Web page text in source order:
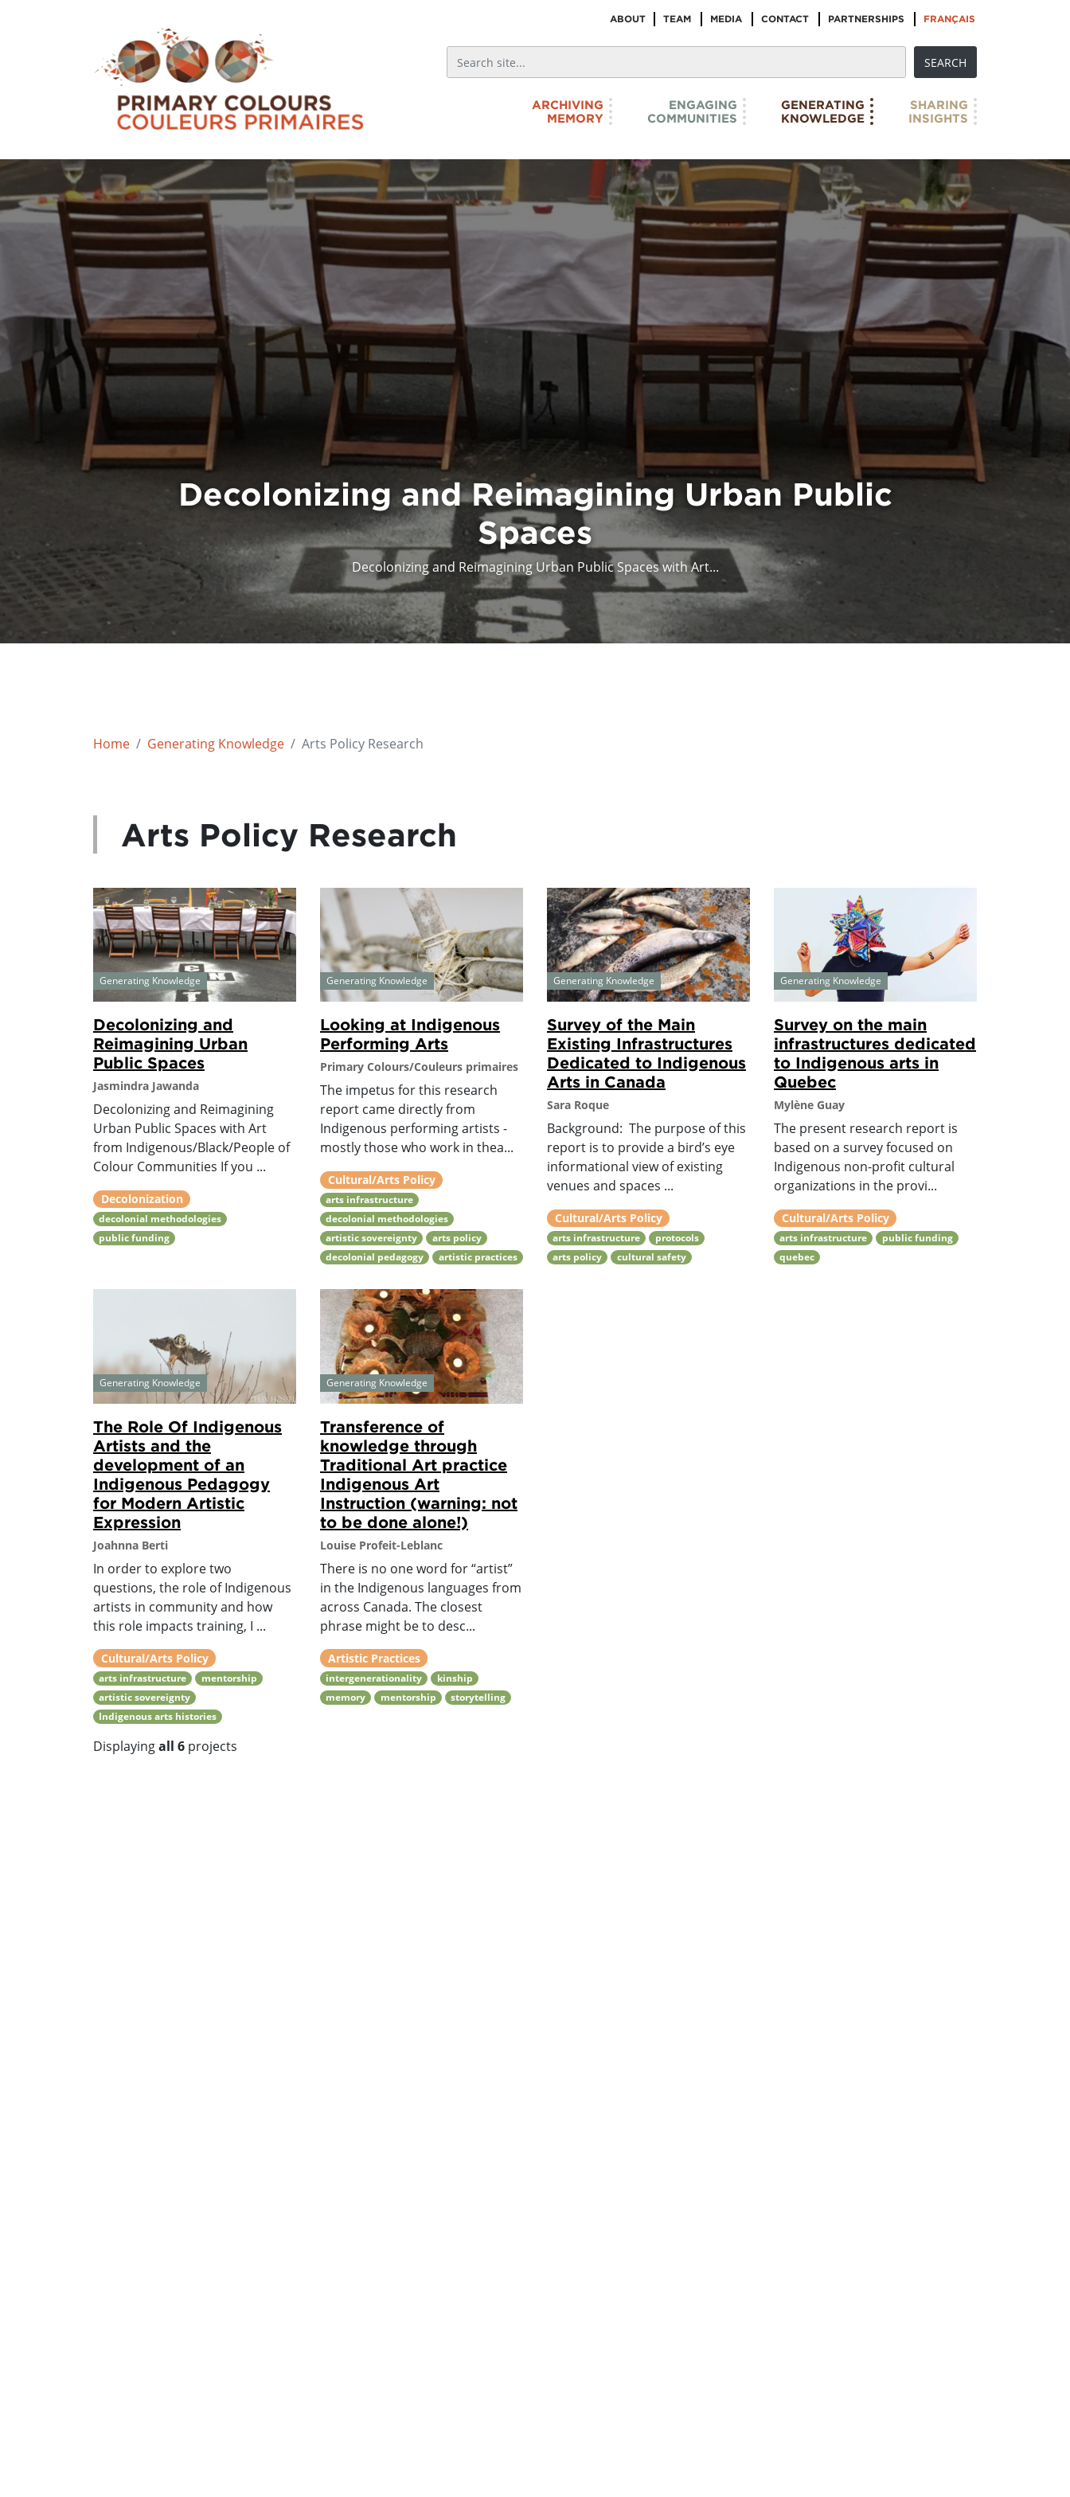
ABOUT TEAM MEDIA CONTACT PARTNERSHIPS FRANÇAIS
ARCHIVING
MEMORY
ENGAGING
COMMUNITIES
GENERATING
KNOWLEDGE
SHARING
INSIGHTS
Decolonizing and Reimagining Urban Public
Spaces
Decolonizing and Reimagining Urban Public Spaces with Art...
Home Generating Knowledge Arts Policy Research
Arts Policy Research
Generating Knowledge
Decolonizing and
Reimagining Urban
Public Spaces
Jasmindra Jawanda
Decolonizing and Reimagining
Urban Public Spaces with Art
from Indigenous/Black/People of
Colour Communities If you ...
Decolonization
decolonial methodologies
public funding
Generating Knowledge
Looking at Indigenous
Performing Arts
Primary Colours/Couleurs primaires
The impetus for this research
report came directly from
Indigenous performing artists -
mostly those who work in thea...
Cultural/Arts Policy
arts infrastructure
decolonial methodologies
artistic sovereignty
arts policy
decolonial pedagogy
artistic practices
Generating Knowledge
Survey of the Main
Existing Infrastructures
Dedicated to Indigenous
Arts in Canada
Sara Roque
Background: The purpose of this
report is to provide a bird’s eye
informational view of existing
venues and spaces ...
Cultural/Arts Policy
arts infrastructure
protocols
arts policy
cultural safety
Generating Knowledge
Survey on the main
infrastructures dedicated
to Indigenous arts in
Quebec
Mylène Guay
The present research report is
based on a survey focused on
Indigenous non-profit cultural
organizations in the provi...
Cultural/Arts Policy
arts infrastructure
public funding
quebec
Generating Knowledge
The Role Of Indigenous
Artists and the
development of an
Indigenous Pedagogy
for Modern Artistic
Expression
Joahnna Berti
In order to explore two
questions, the role of Indigenous
artists in community and how
this role impacts training, I ...
Cultural/Arts Policy
arts infrastructure
mentorship
artistic sovereignty
Indigenous arts histories
Generating Knowledge
Transference of
knowledge through
Traditional Art practice
Indigenous Art
Instruction (warning: not
to be done alone!)
Louise Profeit-Leblanc
There is no one word for “artist”
in the Indigenous languages from
across Canada. The closest
phrase might be to desc...
Artistic Practices
intergenerationality
kinship
memory
mentorship storytelling
Displayingall 6 projects